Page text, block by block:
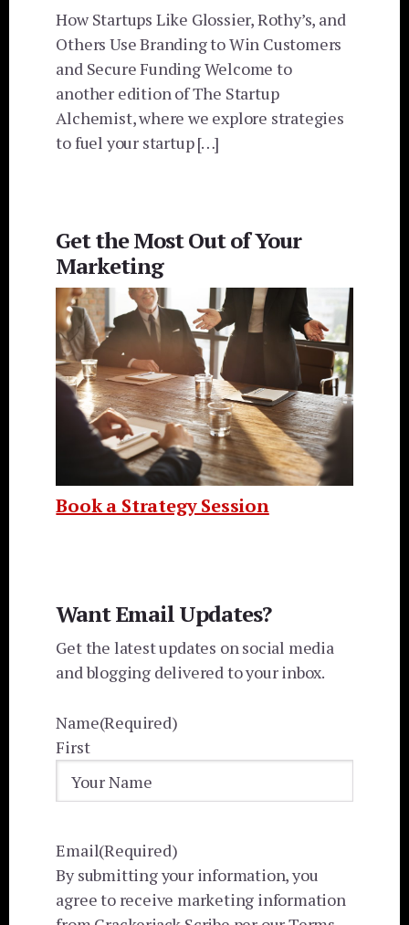
How Startups Like Glossier, Rothy’s, and
Others Use Branding to Win Customers
and Secure Funding Welcome to
another edition of The Startup
Alchemist, where we explore strategies
to fuel your startup […]
Get the Most Out of Your
Marketing
Book a Strategy Session
Want Email Updates?
Get the latest updates on social media
and blogging delivered to your inbox.
Name(Required)
First
Email(Required)
By submitting your information, you
agree to receive marketing information